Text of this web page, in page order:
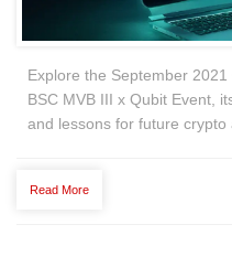
Explore the September
BSC MVB III x Qubit Event,
and lessons for future crypto
Read More